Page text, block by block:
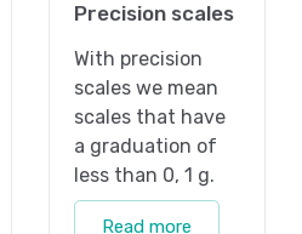
Precision scales
With precision
scales we mean
scales that have
a graduation of
less than 0, 1 g.
Read more